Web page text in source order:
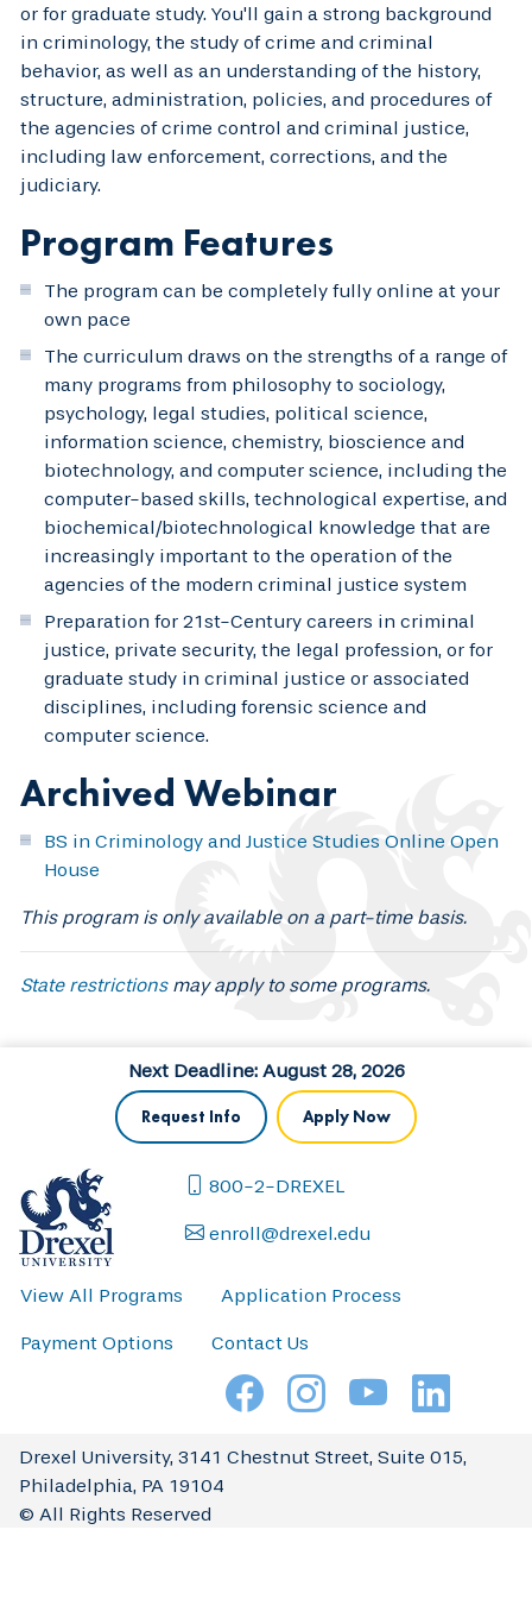
or for graduate study. You'll gain a strong background
in criminology, the study of crime and criminal
behavior, as well as an understanding of the history,
structure, administration, policies, and procedures of
the agencies of crime control and criminal justice,
including law enforcement, corrections, and the
judiciary.
Program Features
The program can be completely fully online at your
own pace
The curriculum draws on the strengths of a range of
many programs from philosophy to sociology,
psychology, legal studies, political science,
information science, chemistry, bioscience and
biotechnology, and computer science, including the
computer-based skills, technological expertise, and
biochemical/biotechnological knowledge that are
increasingly important to the operation of the
agencies of the modern criminal justice system
Preparation for 21st-Century careers in criminal
justice, private security, the legal profession, or for
graduate study in criminal justice or associated
disciplines, including forensic science and
computer science.
Archived Webinar
BS in Criminology and Justice Studies Online Open
House
This program is only available on a part-time basis.
State restrictionsmay apply to some programs.
Next Deadline: August 28, 2026
Apply Now
Request Info
800-2-DREXEL
enroll@drexel.edu
View All Programs Application Process
Payment Options Contact Us
Drexel University, 3141 Chestnut Street, Suite 015,
Philadelphia, PA 19104
© All Rights Reserved